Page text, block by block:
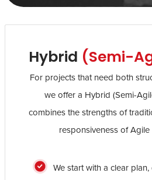
Hybrid (Semi-
For projects that need both
we offer a Hybrid (Semi-
combines the strengths of
responsiveness of
We start with a clear